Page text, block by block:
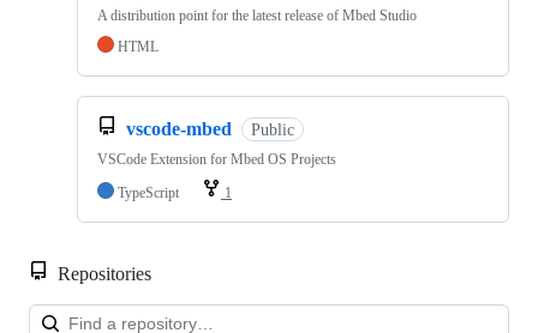
A distribution point for the latest release of Mbed Studio
HTML
vscode-mbed Public
VSCode Extension for Mbed OS Projects
TypeScript
1
Repositories